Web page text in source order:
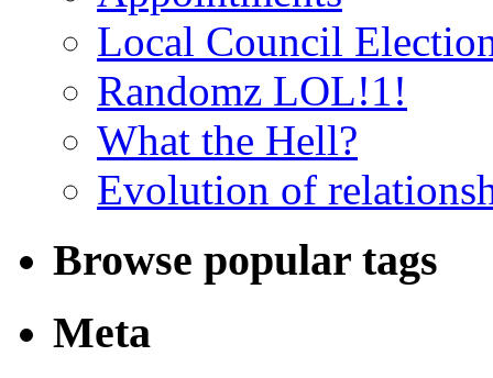
Local Council
Randomz LOL!1!
What the Hell?
Evolution of
Browse popular tags
Meta